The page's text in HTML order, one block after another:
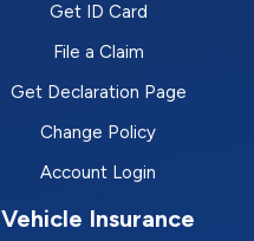
Get ID Card
File a Claim
Get Declaration Page
Change Policy
Account Login
Vehicle Insurance